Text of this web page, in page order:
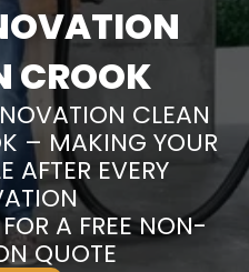
CROOK
CLEAN
– MAKING YOUR
AFTER EVERY
A FREE NON-
QUOTE